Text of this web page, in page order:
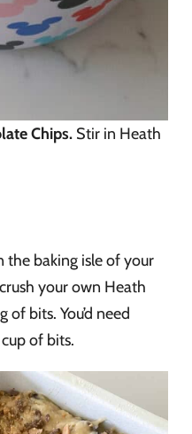
Chips. Stir in Heath
the baking isle of your
your own Heath
of bits. You’d need
of bits.